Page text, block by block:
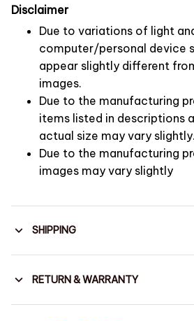
Disclaimer
Due to variations of light
computer/personal device
appear slightly different
images.
Due to the manufacturing
items listed in descriptions
actual size may vary slightly.
Due to the manufacturing
images may vary slightly
SHIPPING
RETURN & WARRANTY